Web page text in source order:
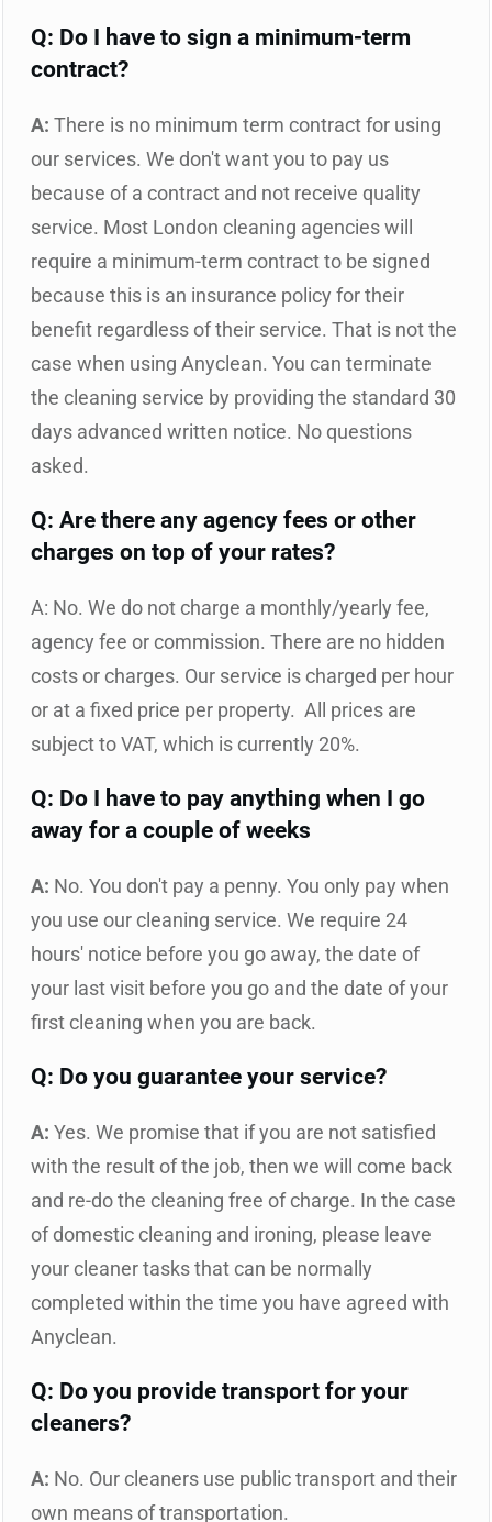
Q: Do I have to sign a minimum-term
contract?
A: There is no minimum term contract for using
our services. We don't want you to pay us
because of a contract and not receive quality
service. Most London cleaning agencies will
require a minimum-term contract to be signed
because this is an insurance policy for their
benefit regardless of their service. That is not the
case when using Anyclean. You can terminate
the cleaning service by providing the standard 30
days advanced written notice. No questions
asked.
Q: Are there any agency fees or other
charges on top of your rates?
A: No. We do not charge a monthly/yearly fee,
agency fee or commission. There are no hidden
costs or charges. Our service is charged per hour
or at a fixed price per property. All prices are
subject to VAT, which is currently 20%.
Q: Do I have to pay anything when I go
away for a couple of weeks
A: No. You don't pay a penny. You only pay when
you use our cleaning service. We require 24
hours' notice before you go away, the date of
your last visit before you go and the date of your
first cleaning when you are back.
Q: Do you guarantee your service?
A: Yes. We promise that if you are not satisfied
with the result of the job, then we will come back
and re-do the cleaning free of charge. In the case
of domestic cleaning and ironing, please leave
your cleaner tasks that can be normally
completed within the time you have agreed with
Anyclean.
Q: Do you provide transport for your
cleaners?
A: No. Our cleaners use public transport and their
own means of transportation.